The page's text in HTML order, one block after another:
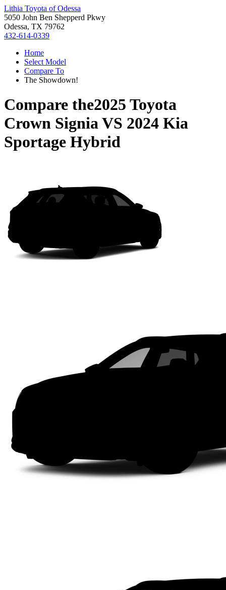
Lithia Toyota of Odessa
5050 John Ben Shepperd Pkwy
Odessa, TX 79762
432-614-0339
Home
Select Model
Compare To
The Showdown!
Compare the2025 Toyota
Crown SigniaVS 2024 Kia
Sportage Hybrid